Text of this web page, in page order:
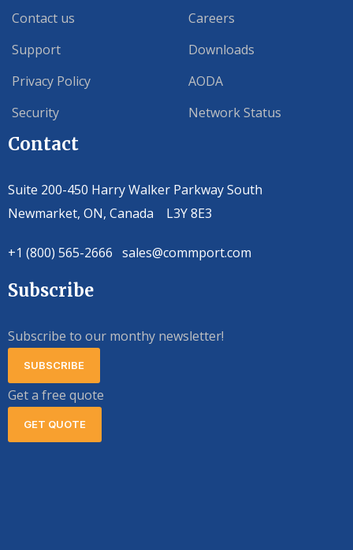
Contact us
Support
Privacy Policy
Security
Careers
Downloads
AODA
Network Status
Contact
Suite 200-450 Harry Walker Parkway South
Newmarket, ON, Canada L3Y 8E3
+1 (800) 565-2666 sales@commport.com
Subscribe
Subscribe to our monthy newsletter!
SUBSCRIBE
Get a free quote
GET QUOTE